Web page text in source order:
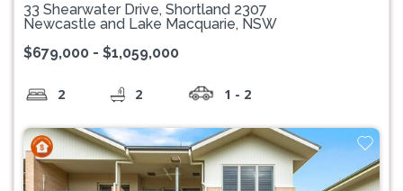
33 Shearwater Drive, Shortland 2307
Newcastle and Lake Macquarie, NSW
$679,000 - $1,059,000
2 2 1 - 2